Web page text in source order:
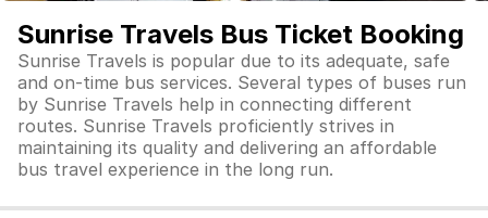
Sunrise Travels Bus Ticket Booking
Sunrise Travels is popular due to its adequate, safe
and on-time bus services. Several types of buses run
by Sunrise Travels help in connecting different
routes. Sunrise Travels proficiently strives in
maintaining its quality and delivering an affordable
bus travel experience in the long run.